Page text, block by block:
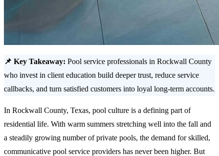
📌 Key Takeaway: Pool service professionals in Rockwall County
who invest in client education build deeper trust, reduce service
callbacks, and turn satisfied customers into loyal long-term accounts.
In Rockwall County, Texas, pool culture is a defining part of
residential life. With warm summers stretching well into the fall and
a steadily growing number of private pools, the demand for skilled,
communicative pool service providers has never been higher. But